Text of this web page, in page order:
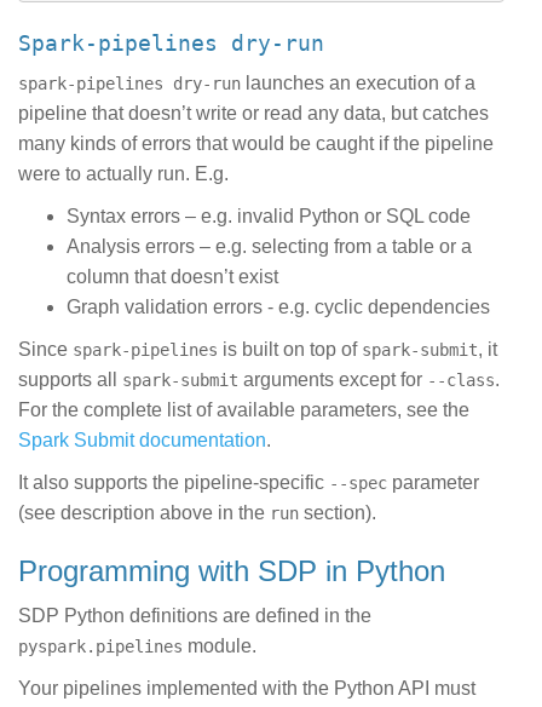
spark-pipelines dry-run
spark-pipelines dry-run launches an execution of a
pipeline that doesn’t write or read any data, but catches
many kinds of errors that would be caught if the pipeline
were to actually run. E.g.
Syntax errors – e.g. invalid Python or SQL code
Analysis errors – e.g. selecting from a table or a
column that doesn’t exist
Graph validation errors - e.g. cyclic dependencies
Since spark-pipelines is built on top of spark-submit, it
supports all spark-submit arguments except for --class.
For the complete list of available parameters, see the
Spark Submit documentation.
It also supports the pipeline-specific --spec parameter
(see description above in the run section).
Programming with SDP in Python
SDP Python definitions are defined in the
pyspark.pipelines module.
Your pipelines implemented with the Python API must